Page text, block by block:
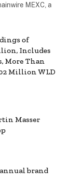
MEXC, a
of
Includes
More Than
Million WLD
Masser
annual brand